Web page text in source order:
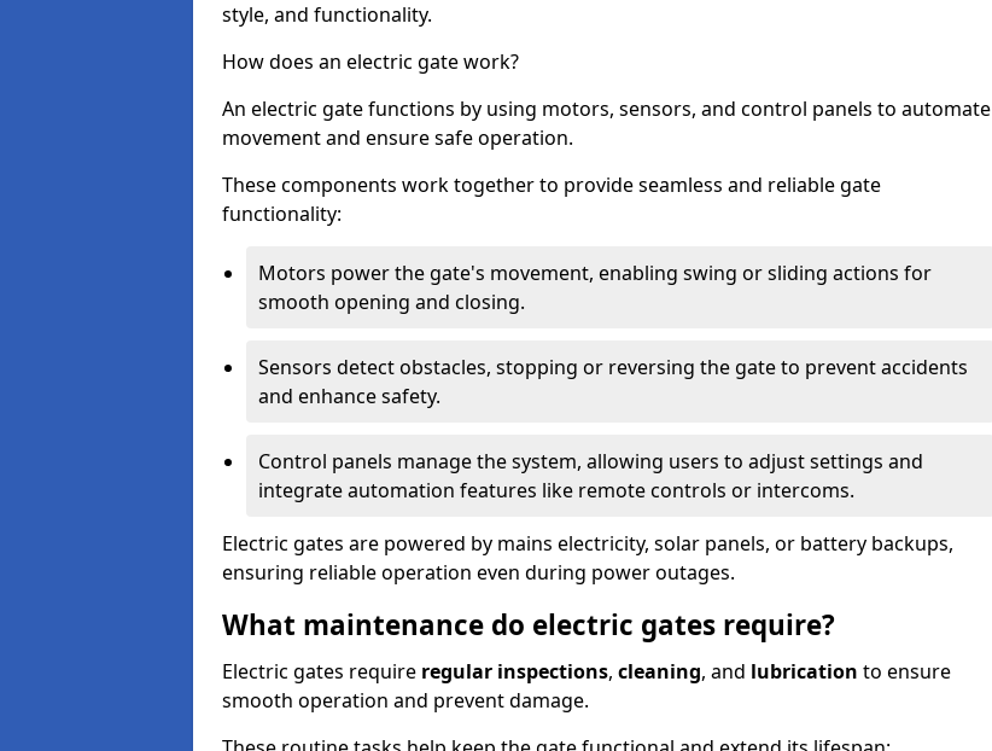
style, and functionality.
How does an electric gate work?
An electric gate functions by using motors, sensors, and control panels to automate
movement and ensure safe operation.
These components work together to provide seamless and reliable gate
functionality:
Motors power the gate's movement, enabling swing or sliding actions for
smooth opening and closing.
Sensors detect obstacles, stopping or reversing the gate to prevent accidents
and enhance safety.
Control panels manage the system, allowing users to adjust settings and
integrate automation features like remote controls or intercoms.
Electric gates are powered by mains electricity, solar panels, or battery backups,
ensuring reliable operation even during power outages.
What maintenance do electric gates require?
Electric gates require regular inspections, cleaning, and lubrication to ensure
smooth operation and prevent damage.